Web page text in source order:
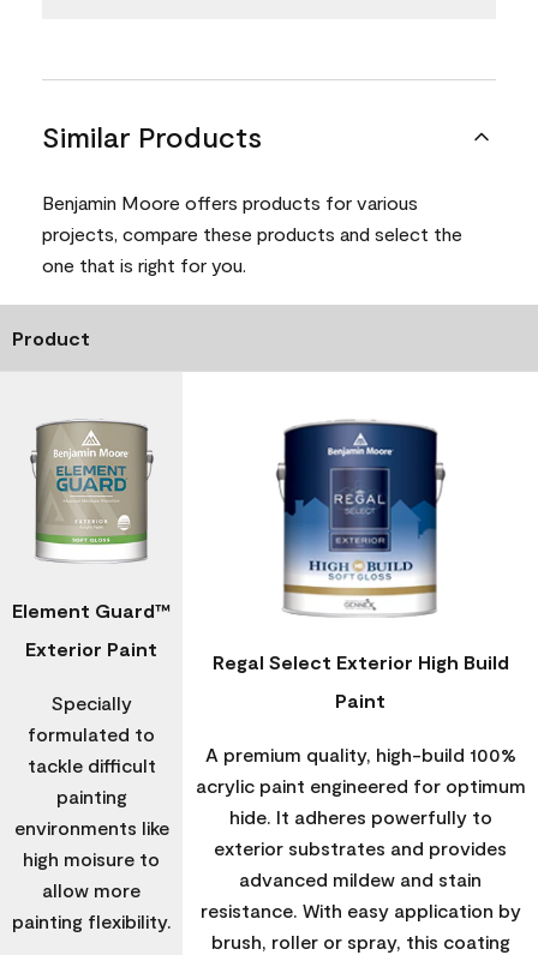
Similar Products
Benjamin Moore offers products for various
projects, compare these products and select the
one that is right for you.
Product
Element Guard™
Exterior Paint
Specially
formulated to
tackle difficult
painting
environments like
high moisure to
allow more
painting flexibility.
Regal Select Exterior High Build
Paint
A premium quality, high-build 100%
acrylic paint engineered for optimum
hide. It adheres powerfully to
exterior substrates and provides
advanced mildew and stain
resistance. With easy application by
brush, roller or spray, this coating